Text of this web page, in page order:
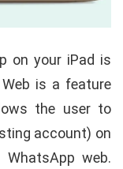
on your iPad is
is a feature
the user to
account) on
web.